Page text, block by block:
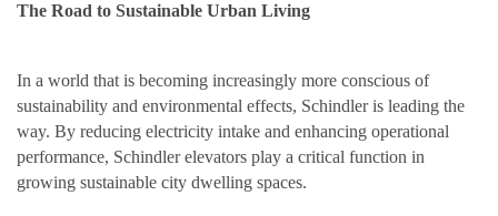
The Road to Sustainable Urban Living
In a world that is becoming increasingly more conscious of
sustainability and environmental effects, Schindler is leading the
way. By reducing electricity intake and enhancing operational
performance, Schindler elevators play a critical function in
growing sustainable city dwelling spaces.